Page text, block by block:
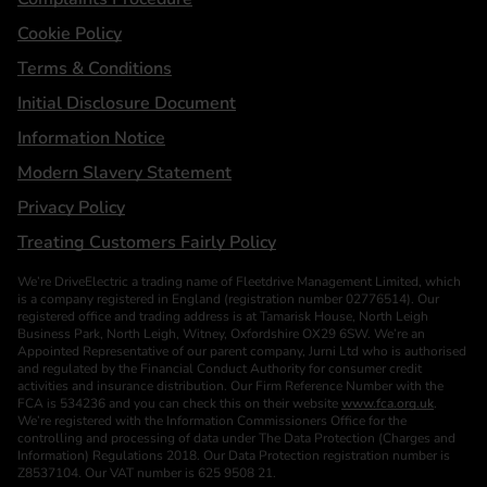
Cookie Policy
Terms & Conditions
Initial Disclosure Document
Information Notice
Modern Slavery Statement
Privacy Policy
Treating Customers Fairly Policy
We’re DriveElectric a trading name of Fleetdrive Management Limited, which
is a company registered in England (registration number 02776514). Our
registered office and trading address is at Tamarisk House, North Leigh
Business Park, North Leigh, Witney, Oxfordshire OX29 6SW. We’re an
Appointed Representative of our parent company, Jurni Ltd who is authorised
and regulated by the Financial Conduct Authority for consumer credit
activities and insurance distribution. Our Firm Reference Number with the
FCA is 534236 and you can check this on their website www.fca.org.uk.
We’re registered with the Information Commissioners Office for the
controlling and processing of data under The Data Protection (Charges and
Information) Regulations 2018. Our Data Protection registration number is
Z8537104. Our VAT number is 625 9508 21.